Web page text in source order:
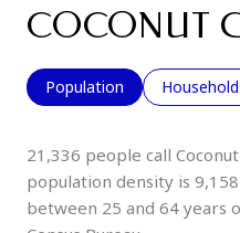
COCONUT
Population
21,336 people call
population density is
between 25 and 64 years